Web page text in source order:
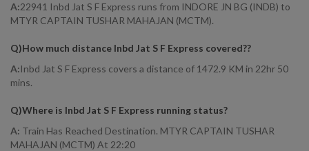
A:22941 Inbd Jat S F Express runs from INDORE JN BG (INDB) to
MTYR CAPTAIN TUSHAR MAHAJAN (MCTM).
Q)How much distance Inbd Jat S F Express covered??
A:Inbd Jat S F Express covers a distance of 1472.9 KM in 22hr 50
mins.
Q)Where is Inbd Jat S F Express running status?
A: Train Has Reached Destination. MTYR CAPTAIN TUSHAR
MAHAJAN (MCTM) At 22:20